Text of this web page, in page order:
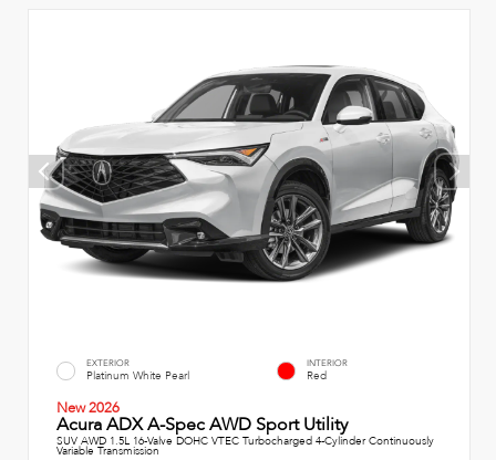
EXTERIOR
Platinum White Pearl
INTERIOR
Red
New 2026
Acura ADX A-Spec AWD Sport Utility
SUV AWD 1.5L 16-Valve DOHC VTEC Turbocharged 4-Cylinder Continuously
Variable Transmission